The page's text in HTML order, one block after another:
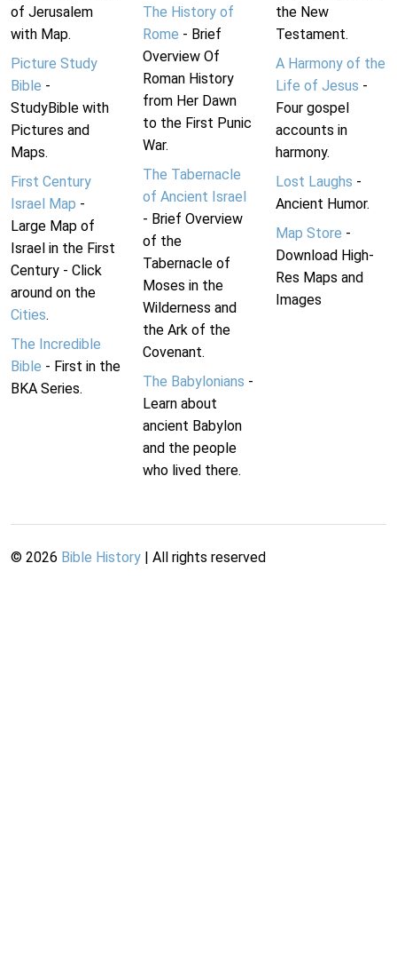
of Jerusalem
with Map.
Picture Study
Bible -
StudyBible with
Pictures and
Maps.
First Century
Israel Map -
Large Map of
Israel in the First
Century - Click
around on the
Cities.
The Incredible
Bible - First in the
BKA Series.
The History of
Rome - Brief
Overview Of
Roman History
from Her Dawn
to the First Punic
War.
The Tabernacle
of Ancient Israel
- Brief Overview
of the
Tabernacle of
Moses in the
Wilderness and
the Ark of the
Covenant.
The Babylonians -
Learn about
ancient Babylon
and the people
who lived there.
the New
Testament.
A Harmony of the
Life of Jesus -
Four gospel
accounts in
harmony.
Lost Laughs -
Ancient Humor.
Map Store -
Download High-
Res Maps and
Images
© 2026 Bible History | All rights reserved